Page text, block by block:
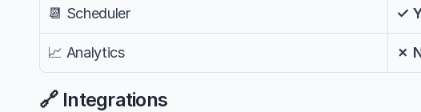
📆 Scheduler ✓
📈 Analytics ✗
🔗 Integrations